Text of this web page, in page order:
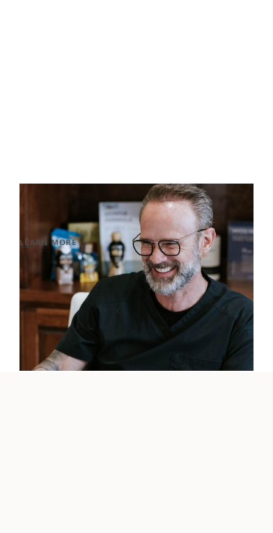
Men’s Aesthetic Treatments
Solutions that enhance a natural, masculine
LEARN MORE